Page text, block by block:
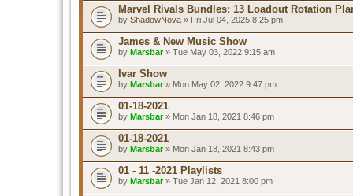
Marvel Rivals Bundles: 13 Loadout Rotation
by ShadowNova » Fri Jul 04, 2025 8:25 pm
James & New Music Show
by Marsbar» Tue May 03, 2022 9:15 am
Ivar Show
by Marsbar» Mon May 02, 2022 9:47 pm
01-18-2021
by Marsbar» Mon Jan 18, 2021 8:46 pm
01-18-2021
by Marsbar» Mon Jan 18, 2021 8:43 pm
01 - 11 -2021 Playlists
by Marsbar» Tue Jan 12, 2021 8:00 pm